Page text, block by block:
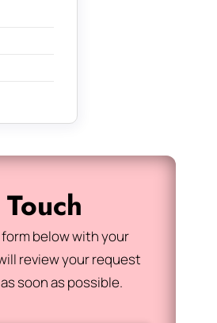
below with your
review your request
soon as possible.